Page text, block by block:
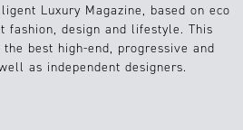
Luxury Magazine, based on eco
fashion, design and lifestyle. This
best high-end, progressive and
as independent designers.